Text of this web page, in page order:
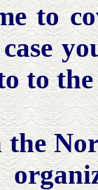
to
to